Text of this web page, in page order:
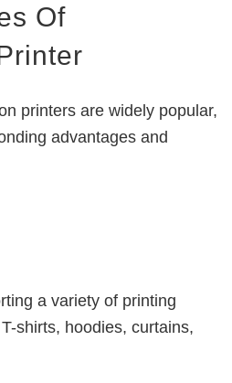
Of
printers are widely popular,
advantages and
a variety of printing
shirts, hoodies, curtains,